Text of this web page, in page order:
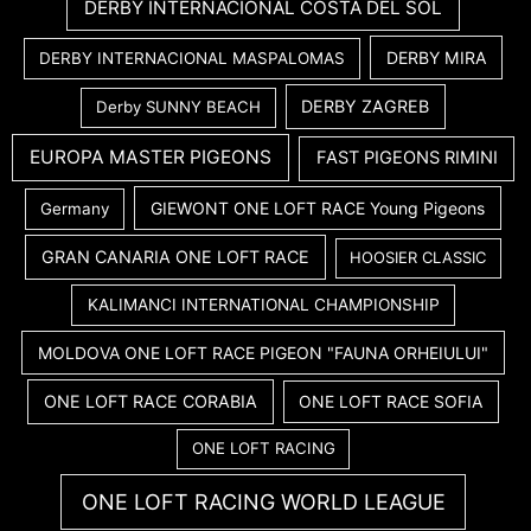
DERBY INTERNACIONAL COSTA DEL SOL
DERBY INTERNACIONAL MASPALOMAS DERBY MIRA
Derby SUNNY BEACH DERBY ZAGREB
EUROPA MASTER PIGEONS FAST PIGEONS RIMINI
Germany GIEWONT ONE LOFT RACE Young Pigeons
GRAN CANARIA ONE LOFT RACE HOOSIER CLASSIC
KALIMANCI INTERNATIONAL CHAMPIONSHIP
MOLDOVA ONE LOFT RACE PIGEON "FAUNA ORHEIULUI"
ONE LOFT RACE CORABIA ONE LOFT RACE SOFIA
ONE LOFT RACING
ONE LOFT RACING WORLD LEAGUE